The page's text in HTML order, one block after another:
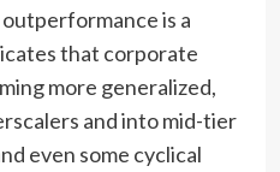
outperformance is a
that corporate
more generalized,
and into mid-tier
even some cyclical